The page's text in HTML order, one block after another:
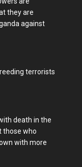
they are
against
terrorists
death in the
those who
with more